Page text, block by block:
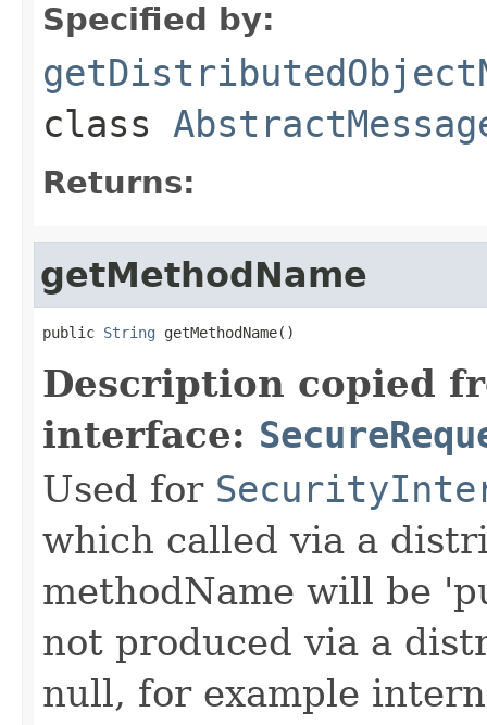
Specified by:
class
Returns:
getMethodName
public String getMethodName()
Description copied
interface:
Used for
which called via a
methodName will be
not produced via a
null, for example